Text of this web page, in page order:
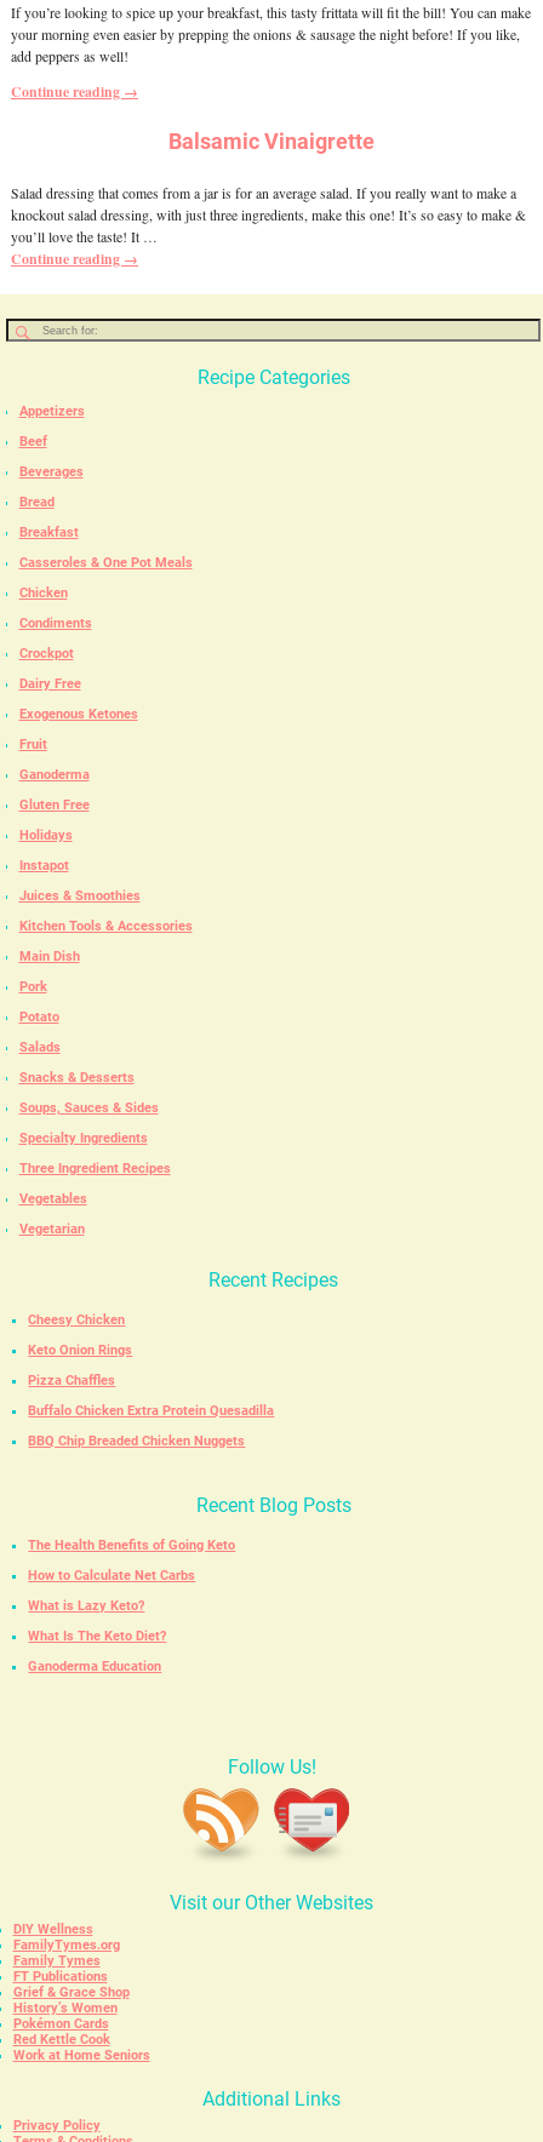
If you’re looking to spice up your breakfast, this tasty frittata will fit the bill! You can make
your morning even easier by prepping the onions & sausage the night before! If you like,
add peppers as well!
Continue reading →
Balsamic Vinaigrette
Salad dressing that comes from a jar is for an average salad. If you really want to make a
knockout salad dressing, with just three ingredients, make this one! It’s so easy to make &
you’ll love the taste! It …
Continue reading →
Recipe Categories
Appetizers
Beef
Beverages
Bread
Breakfast
Casseroles & One Pot Meals
Chicken
Condiments
Crockpot
Dairy Free
Exogenous Ketones
Fruit
Ganoderma
Gluten Free
Holidays
Instapot
Juices & Smoothies
Kitchen Tools & Accessories
Main Dish
Pork
Potato
Salads
Snacks & Desserts
Soups, Sauces & Sides
Specialty Ingredients
Three Ingredient Recipes
Vegetables
Vegetarian
Recent Recipes
Cheesy Chicken
Keto Onion Rings
Pizza Chaffles
Buffalo Chicken Extra Protein Quesadilla
BBQ Chip Breaded Chicken Nuggets
Recent Blog Posts
The Health Benefits of Going Keto
How to Calculate Net Carbs
What is Lazy Keto?
What Is The Keto Diet?
Ganoderma Education
Follow Us!
Visit our Other Websites
DIY Wellness
FamilyTymes.org
Family Tymes
FT Publications
Grief & Grace Shop
History’s Women
Pokémon Cards
Red Kettle Cook
Work at Home Seniors
Additional Links
Privacy Policy